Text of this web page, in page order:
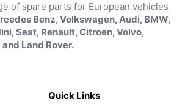
of spare parts for European vehicles
Benz, Volkswagen, Audi, BMW,
Seat, Renault, Citroen, Volvo,
Land Rover.
Quick Links